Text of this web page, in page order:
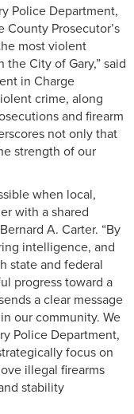
Police Department,
County Prosecutor’s
most violent
City of Gary,” said
in Charge
crime, along
and firearm
not only that
strength of our
when local,
with a shared
A. Carter. “By
intelligence, and
state and federal
progress toward a
a clear message
our community. We
Police Department,
focus on
illegal firearms
stability